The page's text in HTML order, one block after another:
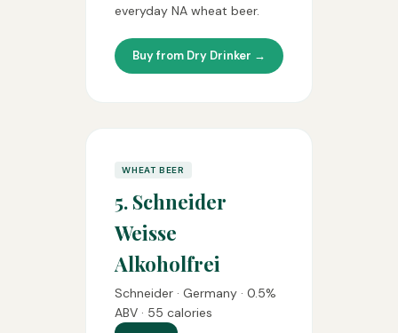
everyday NA wheat beer.
Buy from Dry Drinker →
WHEAT BEER
5. Schneider
Weisse
Alkoholfrei
Schneider · Germany · 0.5%
ABV · 55 calories